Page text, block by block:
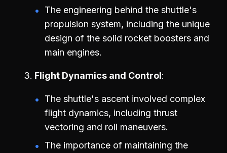
The engineering behind the shuttle's
propulsion system, including the unique
design of the solid rocket boosters and
main engines.
Flight Dynamics and Control
The shuttle's ascent involved complex
flight dynamics, including thrust
vectoring and roll maneuvers.
The importance of maintaining the